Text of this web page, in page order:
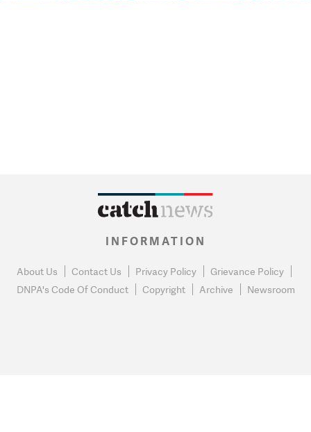
INFORMATION
About Us Contact Us Privacy Policy
Grievance Policy
DNPA's Code Of Conduct
Copyright Archive Newsroom